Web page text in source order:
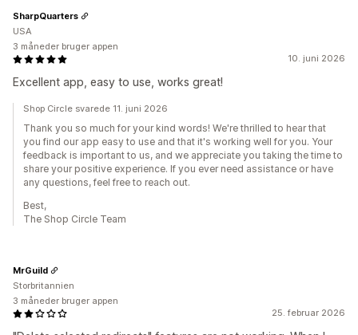
10. juni 2026
Excellent app, easy to use, works great!
SharpQuarters
USA
3 måneder bruger appen
Shop Circle svarede 11. juni 2026
Thank you so much for your kind words! We're thrilled to hear that
you find our app easy to use and that it's working well for you. Your
feedback is important to us, and we appreciate you taking the time to
share your positive experience. If you ever need assistance or have
any questions, feel free to reach out.
Best,
The Shop Circle Team
25. februar 2026
MrGuild
Storbritannien
3 måneder bruger appen